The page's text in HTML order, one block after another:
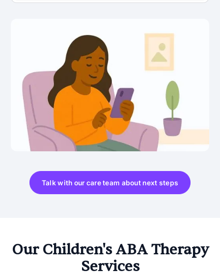
Talk with our care team about next steps
Our Children's ABA Therapy
Services